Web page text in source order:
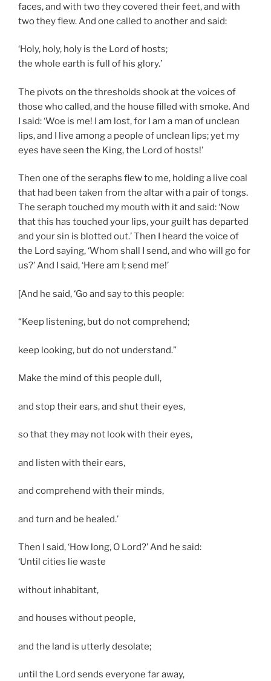
faces, and with two they covered their feet, and with
two they flew. And one called to another and said:
‘Holy, holy, holy is the Lord of hosts;
the whole earth is full of his glory.’
The pivots on the thresholds shook at the voices of
those who called, and the house filled with smoke. And
I said: ‘Woe is me! I am lost, for I am a man of unclean
lips, and I live among a people of unclean lips; yet my
eyes have seen the King, the Lord of hosts!’
Then one of the seraphs flew to me, holding a live coal
that had been taken from the altar with a pair of tongs.
The seraph touched my mouth with it and said: ‘Now
that this has touched your lips, your guilt has departed
and your sin is blotted out.’ Then I heard the voice of
the Lord saying, ‘Whom shall I send, and who will go for
us?’ And I said, ‘Here am I; send me!’
[And he said, ‘Go and say to this people:
“Keep listening, but do not comprehend;
keep looking, but do not understand.”
Make the mind of this people dull,
and stop their ears, and shut their eyes,
so that they may not look with their eyes,
and listen with their ears,
and comprehend with their minds,
and turn and be healed.’
Then I said, ‘How long, O Lord?’ And he said:
‘Until cities lie waste
without inhabitant,
and houses without people,
and the land is utterly desolate;
until the Lord sends everyone far away,